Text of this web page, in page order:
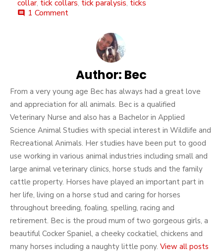
collar, tick collars, tick paralysis, ticks
comment 1 Commenton
Author: Bec
From a very young age Bec has always had a great love
and appreciation for all animals. Bec is a qualified
Veterinary Nurse and also has a Bachelor in Applied
Science Animal Studies with special interest in Wildlife and
Recreational Animals. Her studies have been put to good
use working in various animal industries including small and
large animal veterinary clinics, horse studs and the family
cattle property. Horses have played an important part in
her life, living on a horse stud and caring for horses
throughout breeding, foaling, spelling, racing and
retirement. Bec is the proud mum of two gorgeous girls, a
beautiful Cocker Spaniel, a cheeky cockatiel, chickens and
many horses including a naughty little pony. View all posts